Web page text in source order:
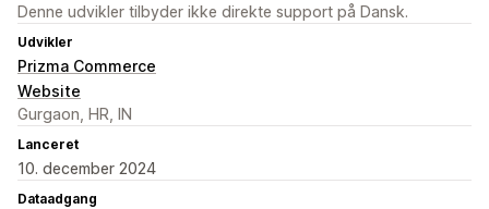
Denne udvikler tilbyder ikke direkte support på Dansk.
Udvikler
Prizma Commerce
Website
Gurgaon, HR, IN
Lanceret
10. december 2024
Dataadgang